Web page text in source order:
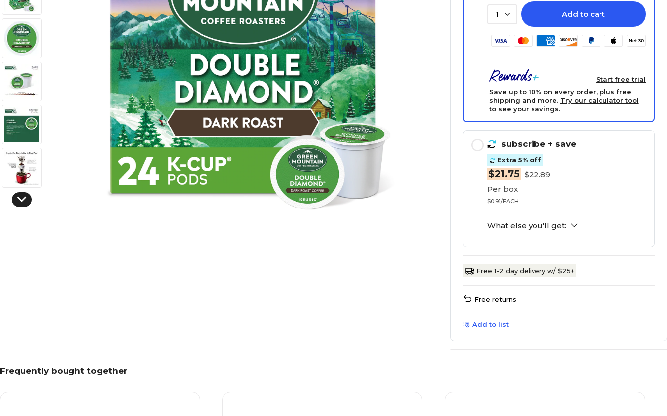
1 Add to cart
Start free trial
Save up to 10% on every order, plus free
shipping and more. Try our calculator tool
to see your savings.
subscribe + save
Extra 5% off
$21.75 $22.89
Per box
$0.91/EACH
What else you'll get:
Free 1-2 day delivery w/ $25+
Free returns
Add to list
Frequently bought together